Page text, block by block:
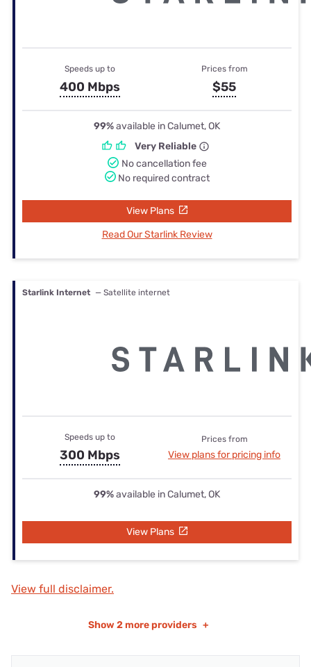
Speeds up to
400 Mbps
Prices from
$55
99%available in Calumet, OK
Very Reliable
No cancellation fee
No required contract
View Plans
Read Our Starlink Review
Starlink Internet — Satellite internet
Speeds up to
300 Mbps
Prices from
View plans for pricing info
99%available in Calumet, OK
View Plans
View full disclaimer.
Show 2 more providers +